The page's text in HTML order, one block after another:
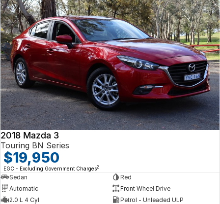
2018 Mazda 3
Touring BN Series
$19,950
EGC - Excluding Government Charges2
Sedan
Red
Automatic
Front Wheel Drive
2.0 L 4 Cyl
Petrol - Unleaded ULP